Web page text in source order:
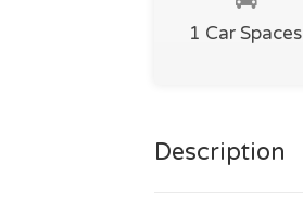
1 Car Spaces
Description